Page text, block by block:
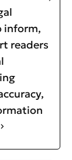
inform,
readers